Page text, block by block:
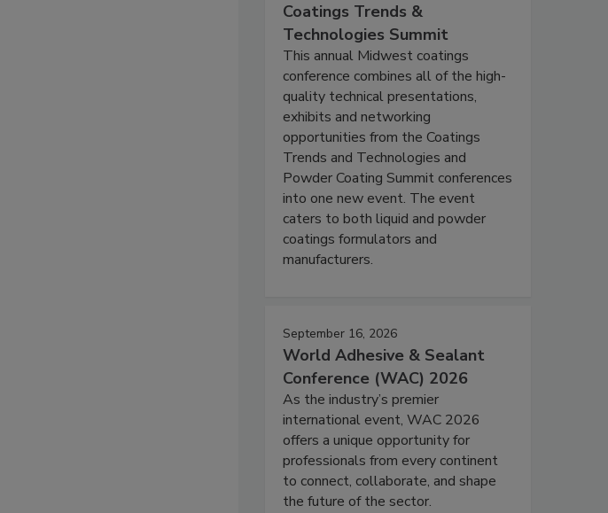
Coatings Trends &
Technologies Summit
This annual Midwest coatings
conference combines all of the high-
quality technical presentations,
exhibits and networking
opportunities from the Coatings
Trends and Technologies and
Powder Coating Summit conferences
into one new event. The event
caters to both liquid and powder
coatings formulators and
manufacturers.
September 16, 2026
World Adhesive & Sealant
Conference (WAC) 2026
As the industry’s premier
international event, WAC 2026
offers a unique opportunity for
professionals from every continent
to connect, collaborate, and shape
the future of the sector.